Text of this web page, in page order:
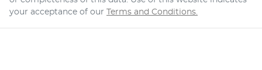
your acceptance of our Terms and Conditions.